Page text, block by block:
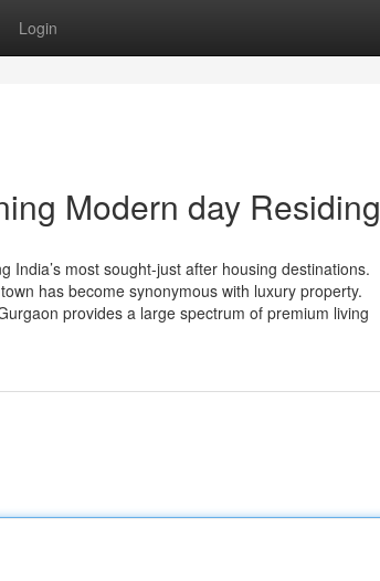
Login
Modern day Residing
most sought-just after housing destinations.
has become synonymous with luxury property.
provides a large spectrum of premium living